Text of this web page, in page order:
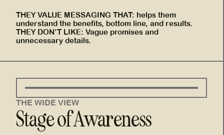
THEY VALUE MESSAGING THAT: helps them
understand the benefits, bottom line, and results.
THEY DON’T LIKE: Vague promises and
unnecessary details.
THE WIDE VIEW
Stage of Awareness